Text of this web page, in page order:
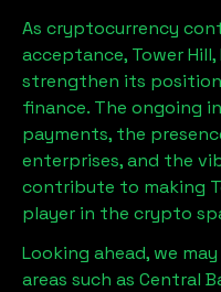
As cryptocurrency
acceptance, Tower
strengthen its
finance. The ongoing
payments, the
enterprises, and the
contribute to making
player in the crypto
Looking ahead, we
areas such as Central